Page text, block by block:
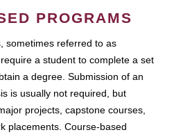
PROGRAMS
sometimes referred to as
a student to complete a set
a degree. Submission of an
is usually not required, but
projects, capstone courses,
placements. Course-based